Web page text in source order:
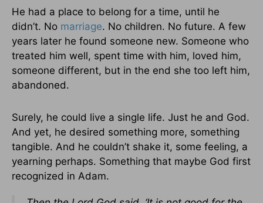
He had a place to belong for a time, until he
didn’t. No marriage. No children. No future. A few
years later he found someone new. Someone who
treated him well, spent time with him, loved him,
someone different, but in the end she too left him,
abandoned.
Surely, he could live a single life. Just he and God.
And yet, he desired something more, something
tangible. And he couldn’t shake it, some feeling, a
yearning perhaps. Something that maybe God first
recognized in Adam.